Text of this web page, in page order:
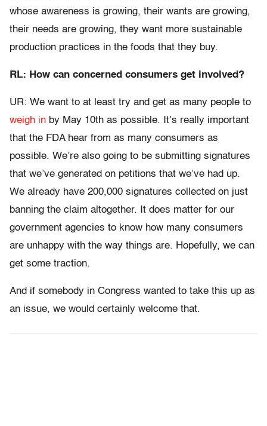
whose awareness is growing, their wants are growing,
their needs are growing, they want more sustainable
production practices in the foods that they buy.
RL: How can concerned consumers get involved?
UR: We want to at least try and get as many people to
weigh in by May 10th as possible. It’s really important
that the FDA hear from as many consumers as
possible. We’re also going to be submitting signatures
that we’ve generated on petitions that we’ve had up.
We already have 200,000 signatures collected on just
banning the claim altogether. It does matter for our
government agencies to know how many consumers
are unhappy with the way things are. Hopefully, we can
get some traction.
And if somebody in Congress wanted to take this up as
an issue, we would certainly welcome that.